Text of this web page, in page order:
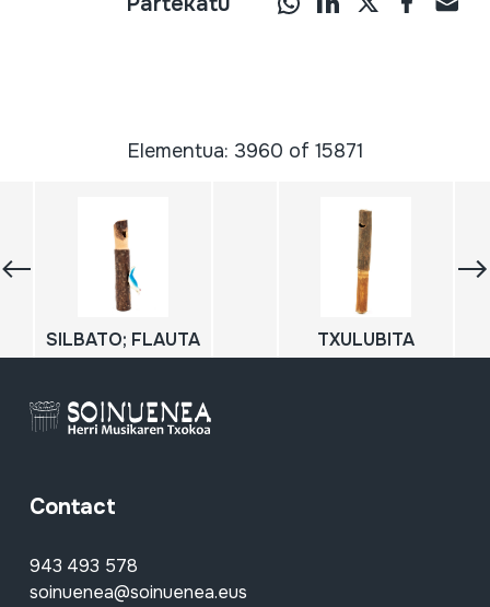
Elementua: 3960 of 15871
SILBATO; FLAUTA TXULUBITA
Contact
943 493 578
soinuenea@soinuenea.eus